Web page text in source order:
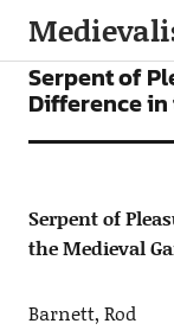
ARTICLES
Serpent of
Difference in
Serpent of
the Medieval
Barnett, Rod